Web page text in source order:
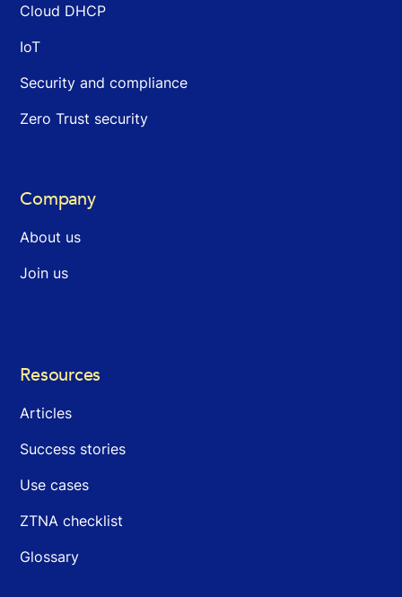
Cloud DHCP
IoT
Security and compliance
Zero Trust security
Company
About us
Join us
Resources
Articles
Success stories
Use cases
ZTNA checklist
Glossary